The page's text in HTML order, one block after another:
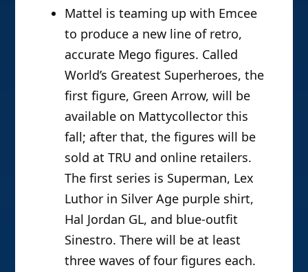
Mattel is teaming up with Emcee
to produce a new line of retro,
accurate Mego figures. Called
World’s Greatest Superheroes, the
first figure, Green Arrow, will be
available on Mattycollector this
fall; after that, the figures will be
sold at TRU and online retailers.
The first series is Superman, Lex
Luthor in Silver Age purple shirt,
Hal Jordan GL, and blue-outfit
Sinestro. There will be at least
three waves of four figures each.